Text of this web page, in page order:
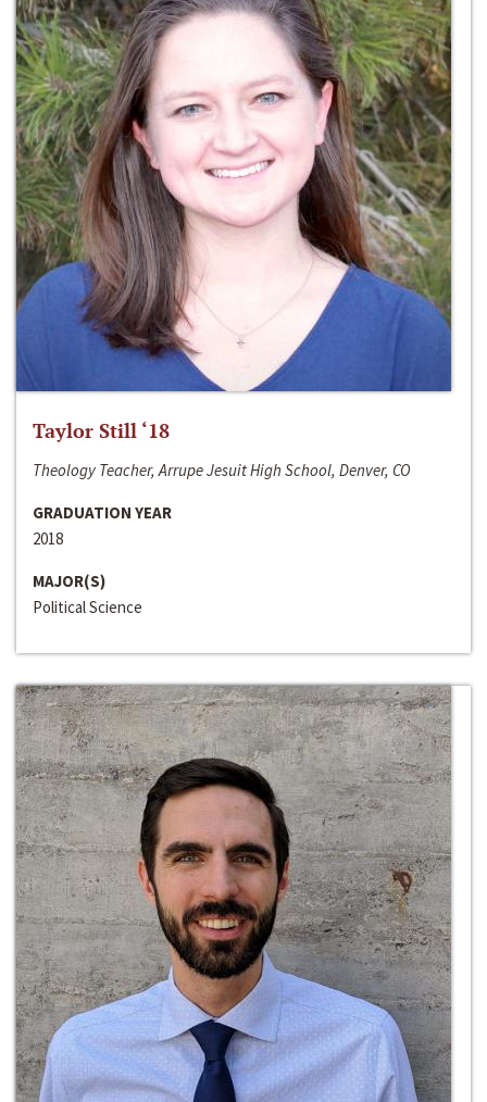
Taylor Still ‘18
Theology Teacher, Arrupe Jesuit High School, Denver, CO
GRADUATION YEAR
2018
MAJOR(S)
Political Science